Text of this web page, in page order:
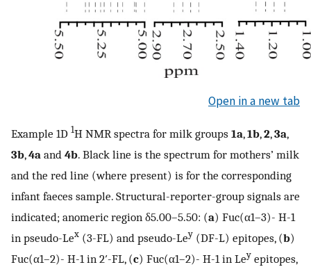
Open in a new tab
Example 1D 1H NMR spectra for milk groups 1a,1b,2,3a,
3b,4a and 4b. Black line is the spectrum for mothers’ milk
and the red line (where present) is for the corresponding
infant faeces sample. Structural-reporter-group signals are
indicated; anomeric region δ5.00–5.50: (a) Fuc(α1–3)- H-1
in pseudo-Lex (3-FL) and pseudo-Ley (DF-L) epitopes, (b)
Fuc(α1–2)- H-1 in 2′-FL, (c) Fuc(α1–2)- H-1 in Ley epitopes,